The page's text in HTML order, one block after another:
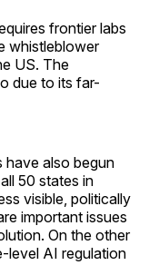
frontier labs
whistleblower
US. The
due to its far-
have also begun
50 states in
visible, politically
important issues
On the other
level AI regulation